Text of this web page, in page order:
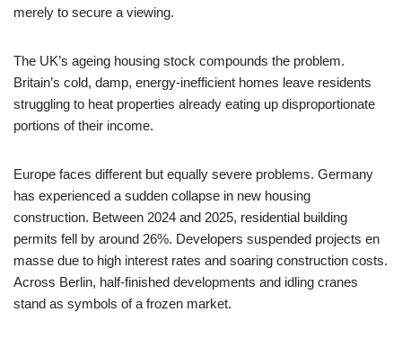
merely to secure a viewing.
The UK’s ageing housing stock compounds the problem.
Britain’s cold, damp, energy-inefficient homes leave residents
struggling to heat properties already eating up disproportionate
portions of their income.
Europe faces different but equally severe problems. Germany
has experienced a sudden collapse in new housing
construction. Between 2024 and 2025, residential building
permits fell by around 26%. Developers suspended projects en
masse due to high interest rates and soaring construction costs.
Across Berlin, half-finished developments and idling cranes
stand as symbols of a frozen market.